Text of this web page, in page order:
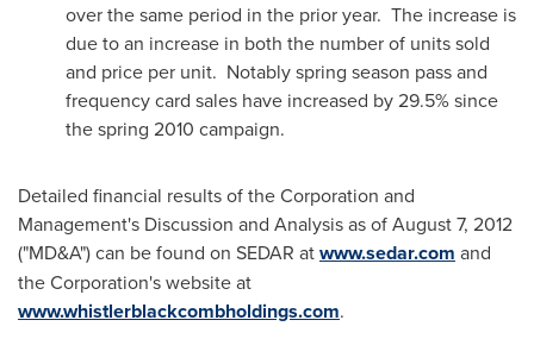
over the same period in the prior year. The increase is
due to an increase in both the number of units sold
and price per unit. Notably spring season pass and
frequency card sales have increased by 29.5% since
the spring 2010 campaign.
Detailed financial results of the Corporation and
Management's Discussion and Analysis as ofAugust 7, 2012
("MD&A") can be found on SEDAR atwww.sedar.com and
the Corporation's website at
www.whistlerblackcombholdings.com.